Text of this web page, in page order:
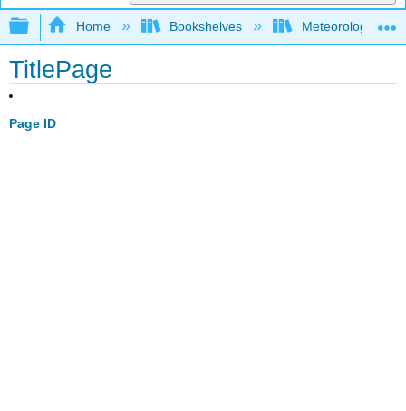
Expand/collapse global hierarchy
Home Bookshelves Meteorology &
TitlePage
Page ID